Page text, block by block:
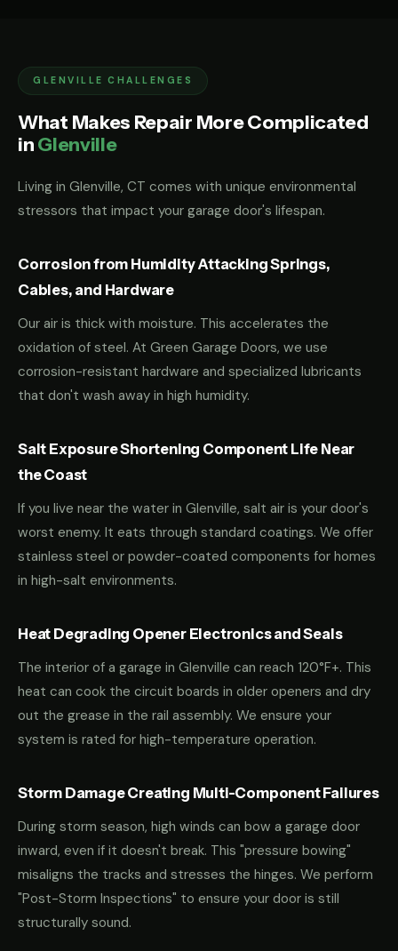
GLENVILLE CHALLENGES
What Makes Repair More Complicated
inGlenville
Living in Glenville, CT comes with unique environmental
stressors that impact your garage door's lifespan.
Corrosion from Humidity Attacking Springs,
Cables, and Hardware
Our air is thick with moisture. This accelerates the
oxidation of steel. At Green Garage Doors, we use
corrosion-resistant hardware and specialized lubricants
that don't wash away in high humidity.
Salt Exposure Shortening Component Life Near
the Coast
If you live near the water in Glenville, salt air is your door's
worst enemy. It eats through standard coatings. We offer
stainless steel or powder-coated components for homes
in high-salt environments.
Heat Degrading Opener Electronics and Seals
The interior of a garage in Glenville can reach 120°F+. This
heat can cook the circuit boards in older openers and dry
out the grease in the rail assembly. We ensure your
system is rated for high-temperature operation.
Storm Damage Creating Multi-Component Failures
During storm season, high winds can bow a garage door
inward, even if it doesn't break. This "pressure bowing"
misaligns the tracks and stresses the hinges. We perform
"Post-Storm Inspections" to ensure your door is still
structurally sound.